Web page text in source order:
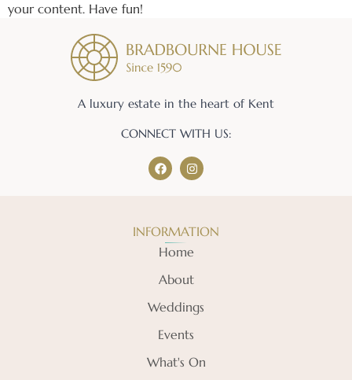
your content. Have fun!
A luxury estate in the heart of Kent
CONNECT WITH US:
INFORMATION
Home
About
Weddings
Events
What's On